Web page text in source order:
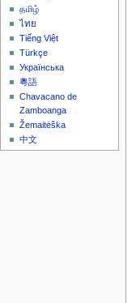
தமிழ்
ไทย
Tiếng Việt
Türkçe
Українська
粵語
Chavacano de
Zamboanga
Žemaitėška
中文